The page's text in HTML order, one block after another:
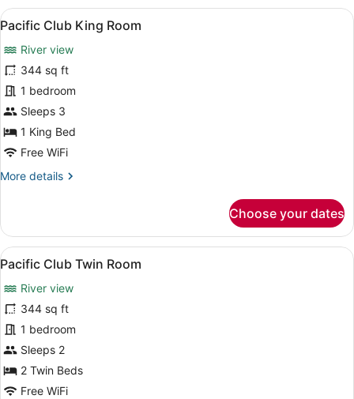
View
all
photos
for
Pacific
Club
King
Room
A modern hotel room with a
7
Pacific Club King Room
River view
344 sq ft
1 bedroom
Sleeps 3
1 King Bed
Free WiFi
More details
More
Club
King
Room
Choose your dates
View
all
photos
for
Pacific
Club
Twin
Room
A hotel room with a large bed, a
8
Pacific Club Twin Room
River view
344 sq ft
1 bedroom
Sleeps 2
2 Twin Beds
Free WiFi